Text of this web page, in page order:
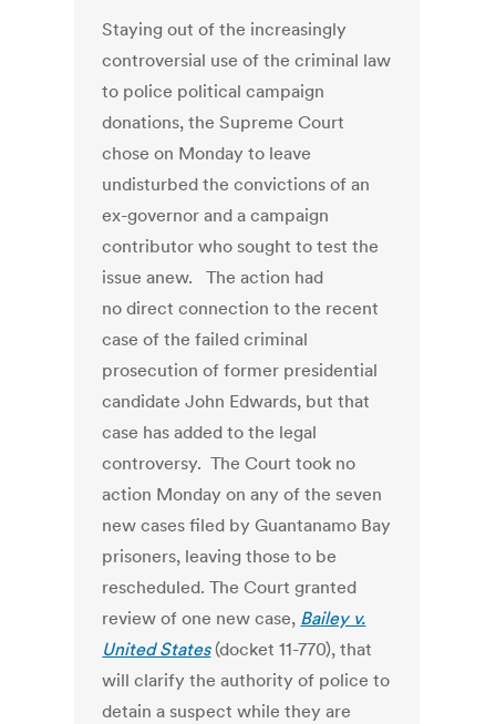
Staying out of the increasingly
controversial use of the criminal law
to police political campaign
donations, the Supreme Court
chose on Monday to leave
undisturbed the convictions of an
ex-governor and a campaign
contributor who sought to test the
issue anew. The action had
no direct connection to the recent
case of the failed criminal
prosecution of former presidential
candidate John Edwards, but that
case has added to the legal
controversy. The Court took no
action Monday on any of the seven
new cases filed by Guantanamo Bay
prisoners, leaving those to be
rescheduled. The Court granted
review of one new case, Bailey v.
United States(docket 11-770), that
will clarify the authority of police to
detain a suspect while they are